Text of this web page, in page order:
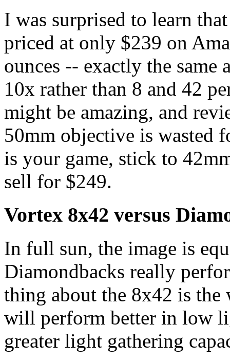
I was surprised to learn
priced at only $239 on
ounces -- exactly the same
10x rather than 8 and 42
might be amazing, and
50mm objective is wasted
is your game, stick to
sell for $249.
Vortex 8x42 versus
In full sun, the image is
Diamondbacks really
thing about the 8x42 is
will perform better in low
greater light gathering